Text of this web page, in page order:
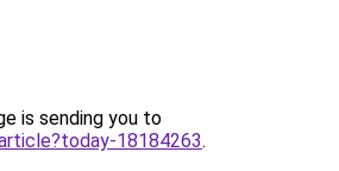
is sending you to
18184263.